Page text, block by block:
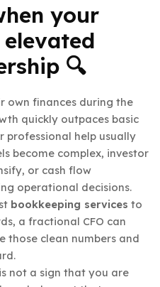
your
🔍
own finances during the
quickly outpaces basic
professional help usually
become complex, investor
or cash flow
operational decisions.
bookkeeping services to
a fractional CFO can
those clean numbers and
not a sign that you are